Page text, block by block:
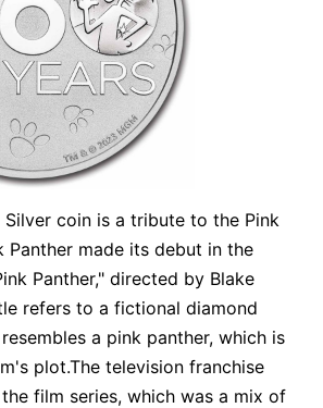
Silver coin is a tribute to the Pink
Panther made its debut in the
Panther," directed by Blake
refers to a fictional diamond
a pink panther, which is
plot.The television franchise
film series, which was a mix of